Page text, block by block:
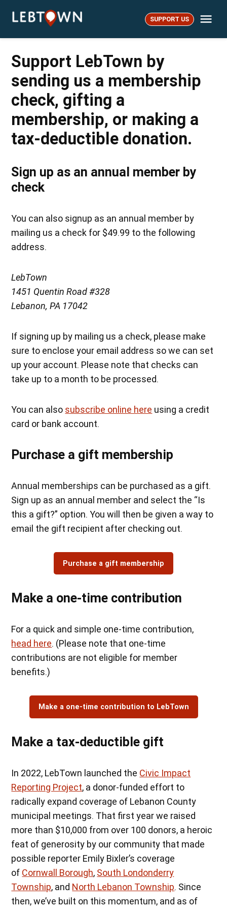
LebTown SUPPORT US
Support LebTown by
sending us a membership
check, gifting a
membership, or making a
tax-deductible donation.
Sign up as an annual member by
check
You can also signup as an annual member by
mailing us a check for $49.99 to the following
address.
LebTown
1451 Quentin Road #328
Lebanon, PA 17042
If signing up by mailing us a check, please make
sure to enclose your email address so we can set
up your account. Please note that checks can
take up to a month to be processed.
You can also subscribe online here using a credit
card or bank account.
Purchase a gift membership
Annual memberships can be purchased as a gift.
Sign up as an annual member and select the “Is
this a gift?” option. You will then be given a way to
email the gift recipient after checking out.
Purchase a gift membership
Make a one-time contribution
For a quick and simple one-time contribution,
head here. (Please note that one-time
contributions are not eligible for member
benefits.)
Make a one-time contribution to LebTown
Make a tax-deductible gift
In 2022, LebTown launched the Civic Impact
Reporting Project, a donor-funded effort to
radically expand coverage of Lebanon County
municipal meetings. That first year we raised
more than $10,000 from over 100 donors, a heroic
feat of generosity by our community that made
possible reporter Emily Bixler’s coverage
of Cornwall Borough, South Londonderry
Township, and North Lebanon Township. Since
then, we’ve built on this momentum, and as of